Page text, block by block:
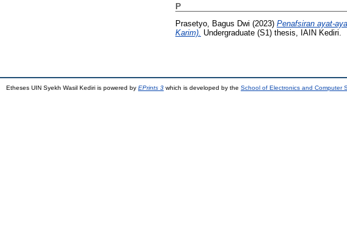
P
Prasetyo, Bagus Dwi (2023) Penafsiran ayat-
Karim). Undergraduate (S1) thesis, IAIN Kediri.
Etheses UIN Syekh Wasil Kediri is powered by EPrints 3 which is developed by the School of Electronics and Computer